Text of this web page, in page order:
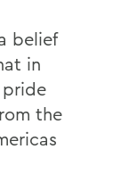
belief
in
pride
the